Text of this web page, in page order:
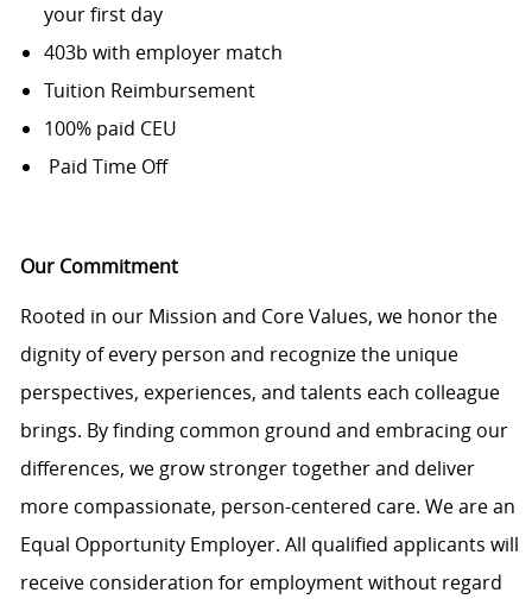
your first day
403b with employer match
Tuition Reimbursement
100% paid CEU
Paid Time Off
Our Commitment
Rooted in our Mission and Core Values, we honor the
dignity of every person and recognize the unique
perspectives, experiences, and talents each colleague
brings. By finding common ground and embracing our
differences, we grow stronger together and deliver
more compassionate, person-centered care. We are an
Equal Opportunity Employer. All qualified applicants will
receive consideration for employment without regard